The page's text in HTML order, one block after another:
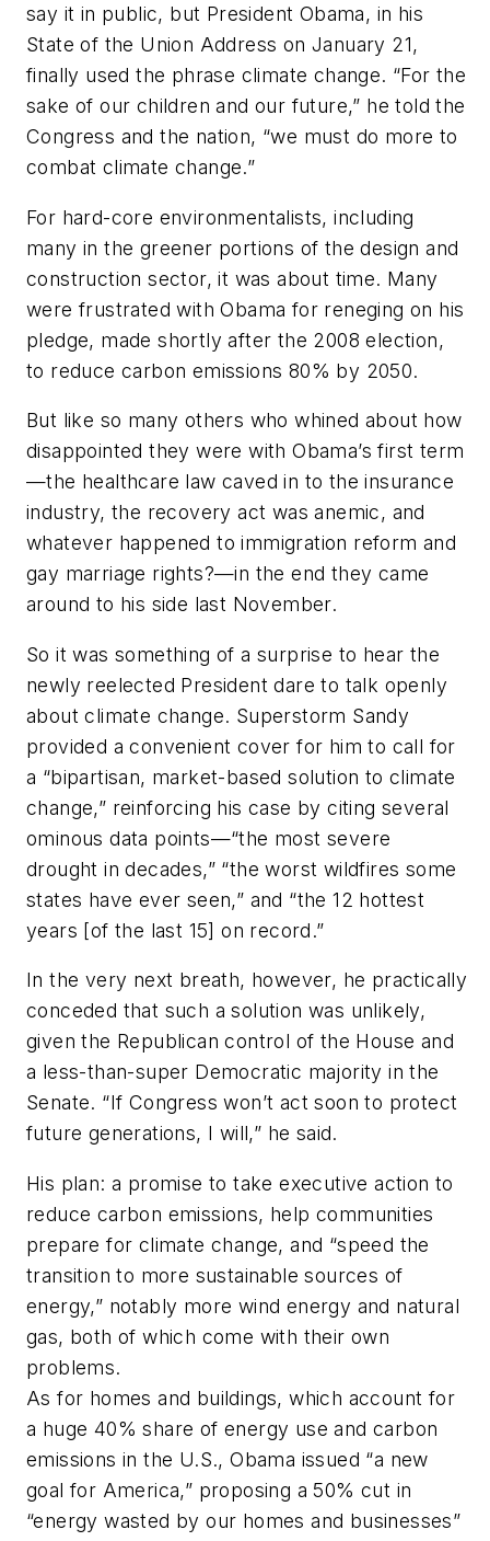
say it in public, but President Obama, in his
State of the Union Address on January 21,
finally used the phrase climate change. “For the
sake of our children and our future,” he told the
Congress and the nation, “we must do more to
combat climate change.”
For hard-core environmentalists, including
many in the greener portions of the design and
construction sector, it was about time. Many
were frustrated with Obama for reneging on his
pledge, made shortly after the 2008 election,
to reduce carbon emissions 80% by 2050.
But like so many others who whined about how
disappointed they were with Obama’s first term
—the healthcare law caved in to the insurance
industry, the recovery act was anemic, and
whatever happened to immigration reform and
gay marriage rights?—in the end they came
around to his side last November.
So it was something of a surprise to hear the
newly reelected President dare to talk openly
about climate change. Superstorm Sandy
provided a convenient cover for him to call for
a “bipartisan, market-based solution to climate
change,” reinforcing his case by citing several
ominous data points—“the most severe
drought in decades,” “the worst wildfires some
states have ever seen,” and “the 12 hottest
years [of the last 15] on record.”
In the very next breath, however, he practically
conceded that such a solution was unlikely,
given the Republican control of the House and
a less-than-super Democratic majority in the
Senate. “If Congress won’t act soon to protect
future generations, I will,” he said.
His plan: a promise to take executive action to
reduce carbon emissions, help communities
prepare for climate change, and “speed the
transition to more sustainable sources of
energy,” notably more wind energy and natural
gas, both of which come with their own
problems.
As for homes and buildings, which account for
a huge 40% share of energy use and carbon
emissions in the U.S., Obama issued “a new
goal for America,” proposing a 50% cut in
“energy wasted by our homes and businesses”